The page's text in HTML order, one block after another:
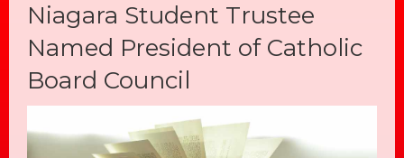
Niagara Student Trustee
Named President of Catholic
Board Council